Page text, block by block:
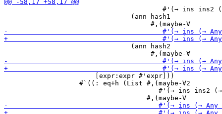
#'(→ ins ins2
                                (ann hash1
                                (ann hash2
                       [expr:expr #'expr]))
                   #`((: eq+h (List #,(maybe-∀2
#'(→ ins ins2